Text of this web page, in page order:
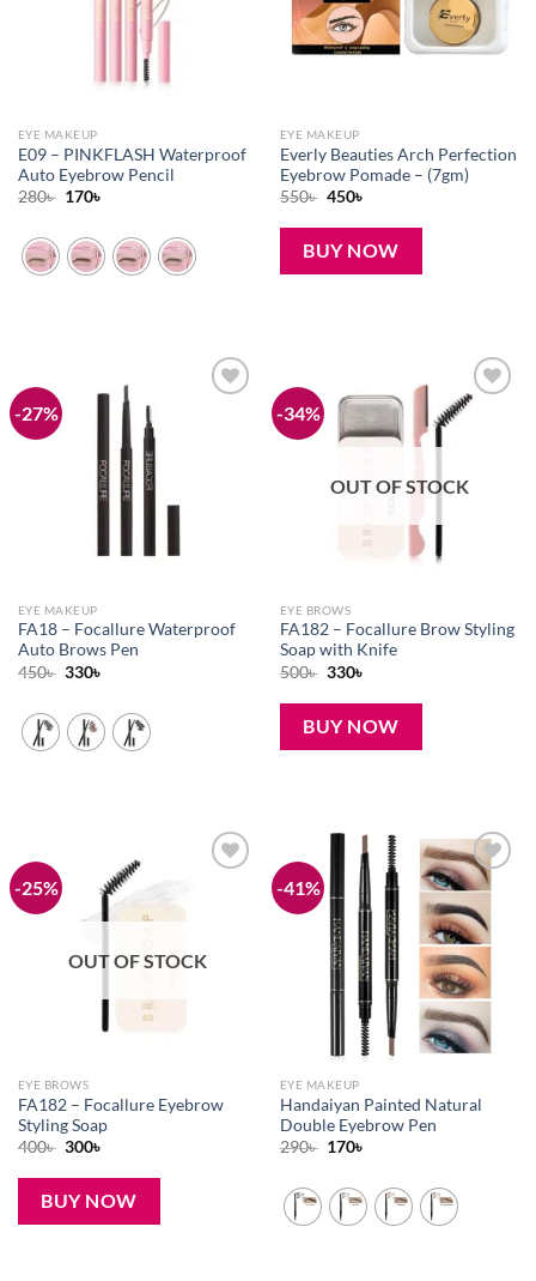
EYE MAKEUP
E09 – PINKFLASH Waterproof
Auto Eyebrow Pencil
280৳ Original
280৳ .
170৳
170৳ .
EYE MAKEUP
Everly Beauties Arch Perfection
Eyebrow Pomade – (7gm)
550৳ Original
was:
550৳ .
450৳
is:
450৳ .
BUY NOW
-27%
EYE MAKEUP
FA18 – Focallure Waterproof
Auto Brows Pen
450৳ Original
450৳ .
330৳
330৳ .
-34%
Add to
OUT OF STOCK
EYE BROWS
FA182 – Focallure Brow Styling
Soap with Knife
500৳ Original
was:
500৳ .
330৳
is:
330৳ .
BUY NOW
-25%
OUT OF STOCK
EYE BROWS
FA182 – Focallure Eyebrow
Styling Soap
400৳ Original
was:
400৳ .
300৳
is:
300৳ .
BUY NOW
-41%
Add to
wishlist
EYE MAKEUP
Handaiyan Painted Natural
Double Eyebrow Pen
290৳ Original
290৳ .
170৳
170৳ .